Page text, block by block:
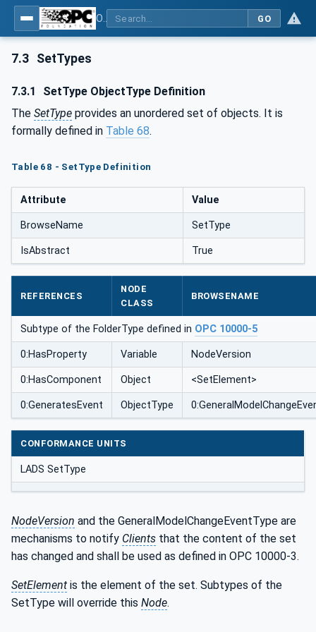
GO
7.3 SetTypes
7.3.1
SetType ObjectType Definition
The SetType provides an unordered set of objects. It is
formally defined in Table 68.
Table 68 - SetType Definition
Attribute Value
BrowseName SetType
IsAbstract True
REFERENCES
NODE
CLASS
BROWSENAME
Subtype of the FolderType defined in OPC 10000-5
0:HasProperty Variable NodeVersion
0:HasComponent Object <SetElement>
0:GeneratesEvent ObjectType
CONFORMANCE UNITS
LADS SetType
NodeVersion and the GeneralModelChangeEventType are
mechanisms to notify Clients that the content of the set
has changed and shall be used as defined in OPC 10000-3.
SetElement is the element of the set. Subtypes of the
SetType will override this Node.